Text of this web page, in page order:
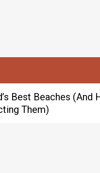
Best Beaches (And
Them)